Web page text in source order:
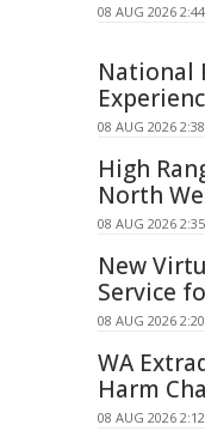
08 AUG 2026
National
08 AUG 2026
High
North
08 AUG 2026
New
Service
08 AUG 2026
WA
Harm
08 AUG 2026